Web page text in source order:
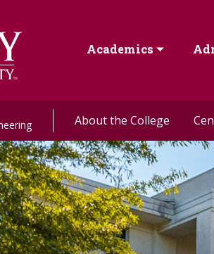
Academics
About the College